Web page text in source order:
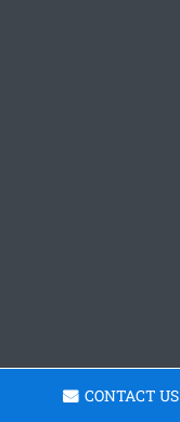
CONTACT US